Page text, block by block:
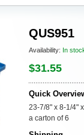
QUS951
Availability: In
$31.55
Quick
23-7/8" x 8-1/4"
a carton of 6